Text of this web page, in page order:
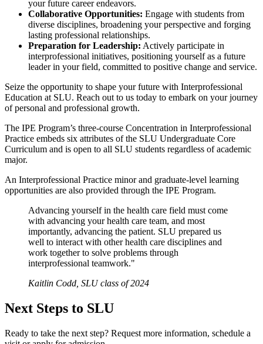
your future career endeavors.
Collaborative Opportunities: Engage with students from
diverse disciplines, broadening your perspective and forging
lasting professional relationships.
Preparation for Leadership: Actively participate in
interprofessional initiatives, positioning yourself as a future
leader in your field, committed to positive change and service.
Seize the opportunity to shape your future with Interprofessional
Education at SLU. Reach out to us today to embark on your journey
of personal and professional growth.
The IPE Program’s three-course Concentration in Interprofessional
Practice embeds six attributes of the SLU Undergraduate Core
Curriculum and is open to all SLU students regardless of academic
major.
An Interprofessional Practice minor and graduate-level learning
opportunities are also provided through the IPE Program.
Advancing yourself in the health care field must come
with advancing your health care team, and most
importantly, advancing the patient. SLU prepared us
well to interact with other health care disciplines and
work together to solve problems through
interprofessional teamwork."
Kaitlin Codd, SLU class of 2024
Next Steps to SLU
Ready to take the next step? Request more information, schedule a